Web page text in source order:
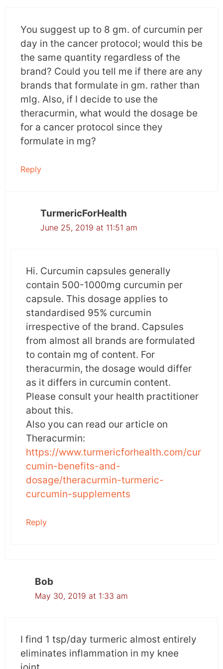
normal stem cells.
It produces the cytotoxic effects on CSCs
through the following ways-
Modulation of self-renewal pathway of CSCs
Curcumin blocks the self-renewal pathways i.e.
Wnt/ beta-catenin, notch and sonic hedgehog
89(SHH) pathways whose aberrant signaling is
for carcinogenesis and metastasis.
Regulation of microRNAs
expression.
in the acquisition of Epithelial-mesenchymal
transition.
Direct anti-cancer activity – After testing the
safety and tolerability of curcumin, it was
found that curcumin directly targets the
malignant cells with no adverse effect on
healthy cells.
Summary
The study indicates that curcumin has the
potential to serve as an effective anti-cancer
agent.
By blocking the self-renewal pathways and
inhibiting the expression of specific
cancer stem cells, reducing the chances of
make it a promising anti-cancer substance.
Lesions in a Clinical Trial
You suggest up to 8 gm. of curcumin per
day in the cancer protocol; would this be
the same quantity regardless of the
brand? Could you tell me if there are any
brands that formulate in gm. rather than
mlg. Also, if I decide to use the
theracurmin, what would the dosage be
for a cancer protocol since they
formulate in mg?
Reply
TurmericForHealth
June 25, 2019 at 11:51 am
Hi. Curcumin capsules generally
contain 500-1000mg curcumin per
capsule. This dosage applies to
standardised 95% curcumin
irrespective of the brand. Capsules
from almost all brands are formulated
to contain mg of content. For
theracurmin, the dosage would differ
as it differs in curcumin content.
Please consult your health practitioner
about this.
Also you can read our article on
Theracurmin:
https://www.turmericforhealth.com/cur
cumin-benefits-and-
dosage/theracurmin-turmeric-
curcumin-supplements
Reply
Bob
May 30, 2019 at 1:33 am
I find 1 tsp/day turmeric almost entirely
eliminates inflammation in my knee